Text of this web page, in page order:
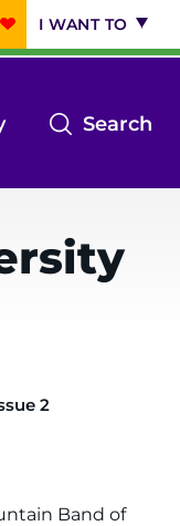
I WANT TO
Search
2
Band of